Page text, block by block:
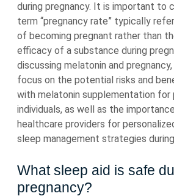
during pregnancy. It is important to
term “pregnancy rate” typically
of becoming pregnant rather than
efficacy of a substance during
discussing melatonin and
focus on the potential risks and
with melatonin supplementation for
individuals, as well as the
healthcare providers for
sleep management strategies
What sleep aid is safe
pregnancy?